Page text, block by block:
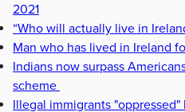
2021
“Who will actually live in
Man who has lived in Ireland
Indians now surpass
scheme
Illegal immigrants "oppressed"